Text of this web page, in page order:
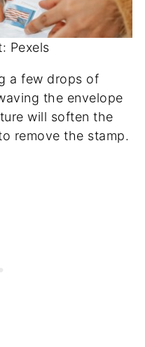
Pexels
a few drops of
the envelope
will soften the
remove the stamp.